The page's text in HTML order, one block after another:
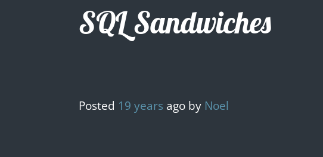
SQL Sandwiches
Posted 19 years ago by Noel